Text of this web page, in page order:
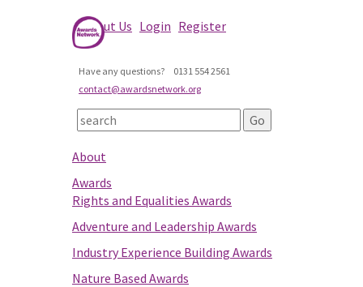
About Us Login Register
Have any questions?
0131 554 2561
contact@awardsnetwork.org
About
Awards
Rights and Equalities Awards
Adventure and Leadership Awards
Industry Experience Building Awards
Nature Based Awards